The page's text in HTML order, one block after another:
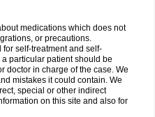
medications which does not
or precautions.
for self-treatment and self-
particular patient should be
doctor in charge of the case. We
mistakes it could contain. We
special or other indirect
on this site and also for